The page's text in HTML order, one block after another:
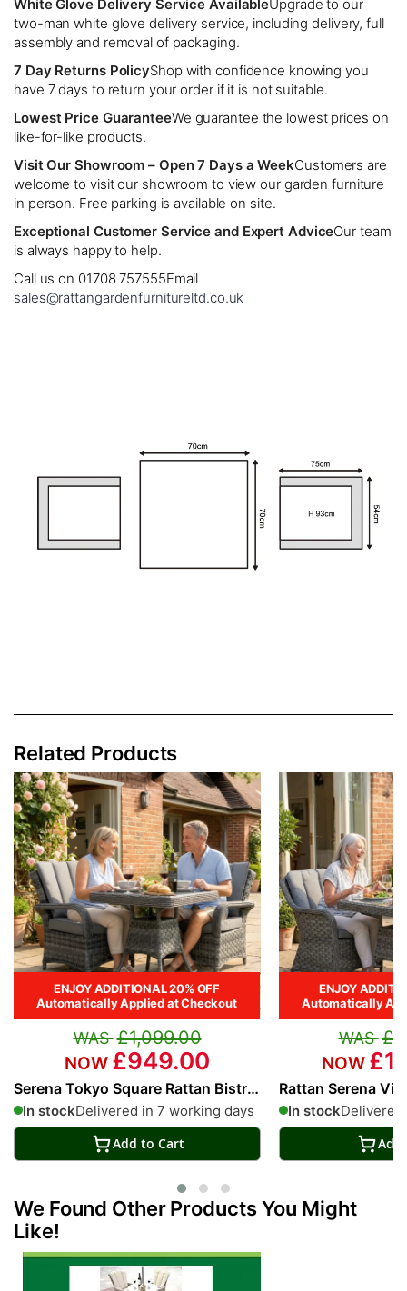
White Glove Delivery Service AvailableUpgrade to our
two-man white glove delivery service, including delivery, full
assembly and removal of packaging.
7 Day Returns PolicyShop with confidence knowing you
have 7 days to return your order if it is not suitable.
Lowest Price GuaranteeWe guarantee the lowest prices on
like-for-like products.
Visit Our Showroom – Open 7 Days a WeekCustomers are
welcome to visit our showroom to view our garden furniture
in person. Free parking is available on site.
Exceptional Customer Service and Expert AdviceOur team
is always happy to help.
Call us on 01708 757555Email
sales@rattangardenfurnitureltd.co.uk
Related Products
ENJOY ADDITIONAL 20% OFF
Automatically Applied at Checkout
Serena Tokyo Square Rattan Bistro
SetIn stockDelivered in 7 working days
£1,099.00
£949.00
Add to Cart
ENJOY
Automatically
Rattan Serena
Bistro Set
In stock
Add
We Found Other Products You Might
Like!